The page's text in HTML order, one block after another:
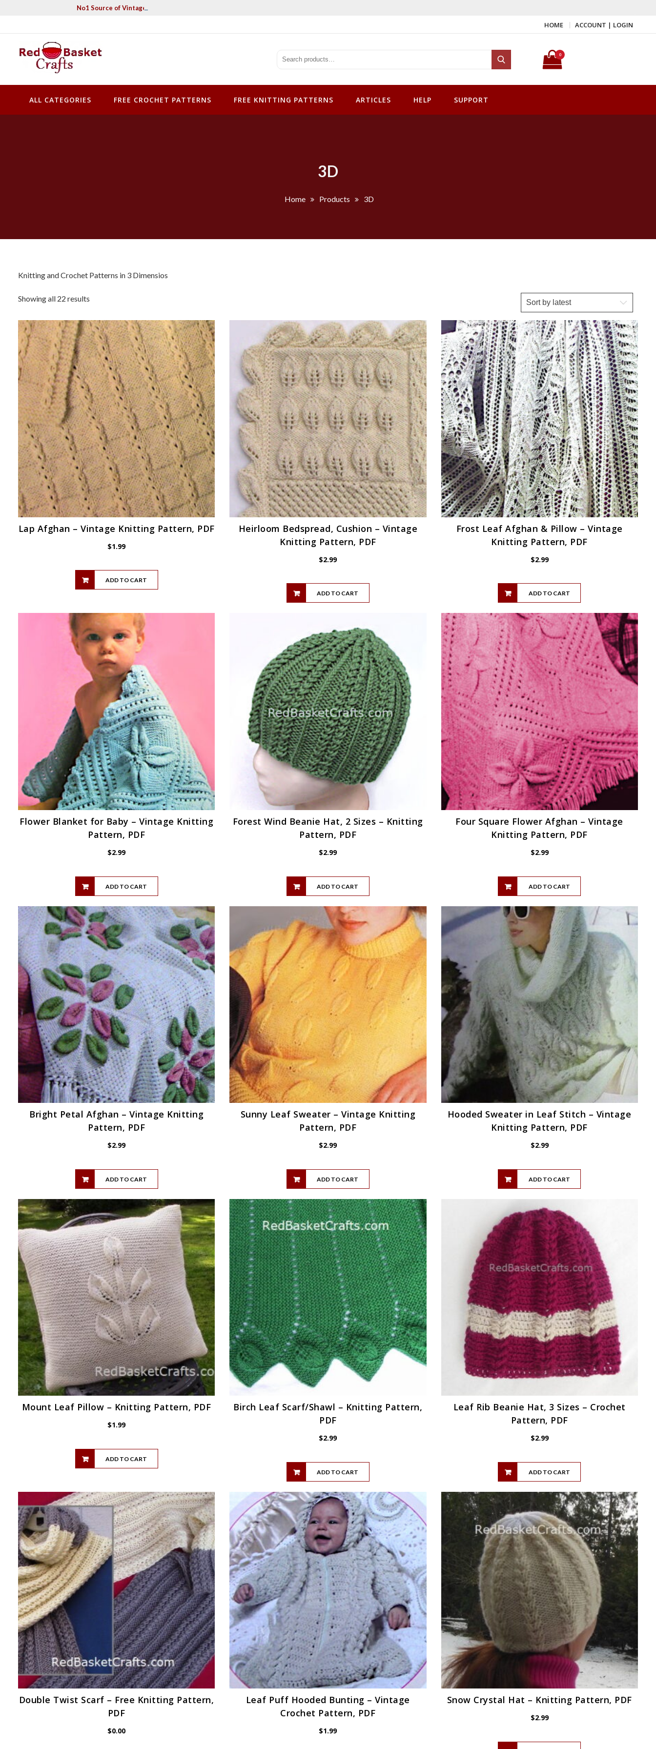
No1 Source of Vintage Crochet & Knitting Patterns
HOME ACCOUNT | LOGIN
Red Basket Crafts
#1 Resource of Vintage Knitting & Crochet Patterns
Search for:
Search
0
ALL CATEGORIES FREE CROCHET PATTERNS FREE KNITTING PATTERNS ARTICLES HELP SUPPORT
3D
Home Products 3D
Knitting and Crochet Patterns in 3 Dimensios
Showing all 22 results
latest
Lap Afghan – Vintage Knitting Pattern, PDF
$1.99
ADD TO CART
Heirloom Bedspread, Cushion – Vintage
Knitting Pattern, PDF
$2.99
ADD TO CART
Frost Leaf Afghan & Pillow – Vintage
Knitting Pattern, PDF
$2.99
ADD TO CART
Flower Blanket for Baby – Vintage Knitting
Pattern, PDF
$2.99
ADD TO CART
Forest Wind Beanie Hat, 2 Sizes – Knitting
Pattern, PDF
$2.99
ADD TO CART
Four Square Flower Afghan – Vintage
Knitting Pattern, PDF
$2.99
ADD TO CART
Bright Petal Afghan – Vintage Knitting
Pattern, PDF
$2.99
ADD TO CART
Sunny Leaf Sweater – Vintage Knitting
Pattern, PDF
$2.99
ADD TO CART
Hooded Sweater in Leaf Stitch – Vintage
Knitting Pattern, PDF
$2.99
ADD TO CART
Mount Leaf Pillow – Knitting Pattern, PDF
$1.99
ADD TO CART
Birch Leaf Scarf/Shawl – Knitting Pattern,
PDF
$2.99
ADD TO CART
Leaf Rib Beanie Hat, 3 Sizes – Crochet
Pattern, PDF
$2.99
ADD TO CART
Double Twist Scarf – Free Knitting Pattern,
PDF
$0.00
Leaf Puff Hooded Bunting – Vintage
Crochet Pattern, PDF
$1.99
Snow Crystal Hat – Knitting Pattern, PDF
$2.99